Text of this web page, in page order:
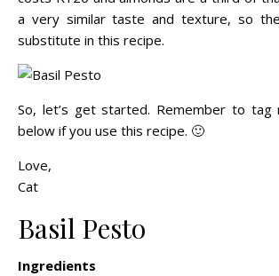
a very similar taste and texture, so
substitute in this recipe.
So, let’s get started. Remember to tag
below if you use this recipe. 🙂
Love,
Cat
Basil Pesto
Ingredients